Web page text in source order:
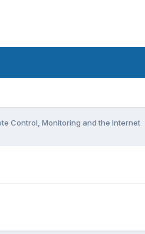
Control, Monitoring and the Internet